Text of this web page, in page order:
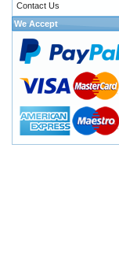
Contact Us
We Accept